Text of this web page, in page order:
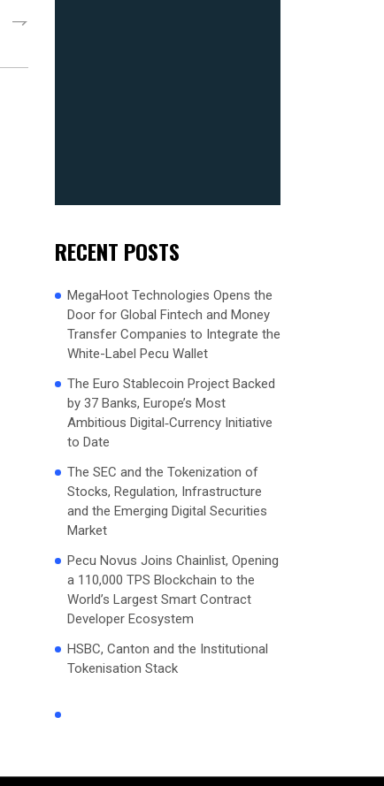
RECENT POSTS
MegaHoot Technologies Opens the
Door for Global Fintech and Money
Transfer Companies to Integrate the
White-Label Pecu Wallet
The Euro Stablecoin Project Backed
by 37 Banks, Europe’s Most
Ambitious Digital‑Currency Initiative
to Date
The SEC and the Tokenization of
Stocks, Regulation, Infrastructure
and the Emerging Digital Securities
Market
Pecu Novus Joins Chainlist, Opening
a 110,000 TPS Blockchain to the
World’s Largest Smart Contract
Developer Ecosystem
HSBC, Canton and the Institutional
Tokenisation Stack